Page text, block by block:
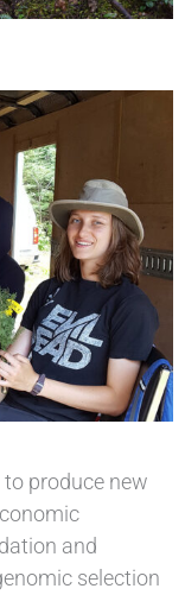
produce new
and
selection